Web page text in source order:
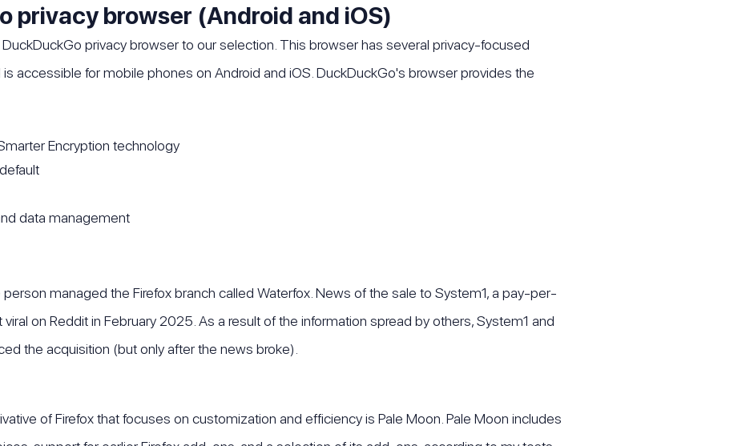
privacy browser (Android and iOS)
privacy browser to our selection. This browser has several privacy-focused
accessible for mobile phones on Android and iOS. DuckDuckGo's browser provides the
Encryption technology
data management
person managed the Firefox branch called Waterfox. News of the sale to System1, a pay-per-
on Reddit in February 2025. As a result of the information spread by others, System1 and
the acquisition (but only after the news broke).
of Firefox that focuses on customization and efficiency is Pale Moon. Pale Moon includes